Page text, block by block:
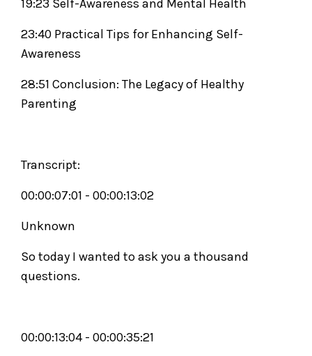
19:23 Self-Awareness and Mental Health
23:40 Practical Tips for Enhancing Self-
Awareness
28:51 Conclusion: The Legacy of Healthy
Parenting
Transcript:
00:00:07:01 - 00:00:13:02
Unknown
So today I wanted to ask you a thousand
questions.
00:00:13:04 - 00:00:35:21